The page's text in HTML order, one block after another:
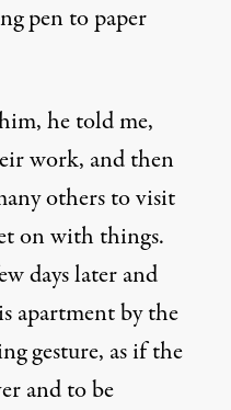
pen to paper
he told me,
work, and then
others to visit
on with things.
days later and
apartment by the
gesture, as if the
and to be